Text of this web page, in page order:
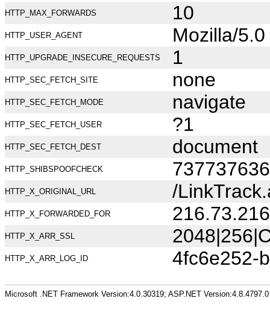
HTTP_MAX_FORWARDS 10
HTTP_USER_AGENT Mozilla/
HTTP_UPGRADE_INSECURE_REQUESTS 1
HTTP_SEC_FETCH_SITE none
HTTP_SEC_FETCH_MODE navigate
HTTP_SEC_FETCH_USER ?1
HTTP_SEC_FETCH_DEST document
HTTP_SHIBSPOOFCHECK
HTTP_X_ORIGINAL_URL /
HTTP_X_FORWARDED_FOR
HTTP_X_ARR_SSL
HTTP_X_ARR_LOG_ID 4fc6e252-
Microsoft .NET Framework Version:4.0.30319; ASP.NET Version:4.8.4797.0